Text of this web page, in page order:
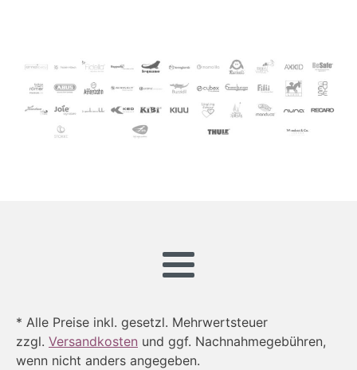
* Alle Preise inkl. gesetzl. Mehrwertsteuer
zzgl. Versandkosten und ggf. Nachnahmegebühren,
wenn nicht anders angegeben.